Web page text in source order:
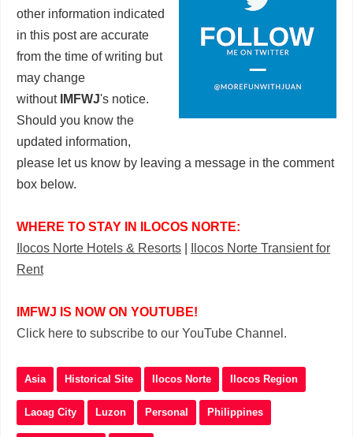
other information indicated
in this post are accurate
from the time of writing but
may change
without IMFWJ's notice.
Should you know the
updated information,
please let us know by leaving a message in the comment
box below.
WHERE TO STAY IN ILOCOS NORTE:
Ilocos Norte Hotels & Resorts
Ilocos Norte Transient for
Rent
IMFWJ IS NOW ON YOUTUBE!
Click here to subscribe to our YouTube Channel.
Asia Historical Site Ilocos Norte Ilocos Region
Laoag City Luzon Personal Philippines